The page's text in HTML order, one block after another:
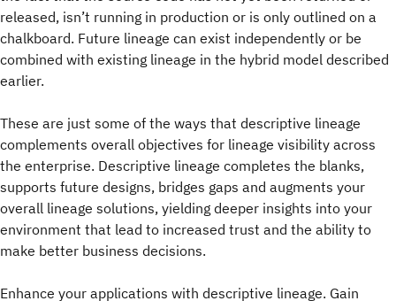
released, isn’t running in production or is only outlined on a
chalkboard. Future lineage can exist independently or be
combined with existing lineage in the hybrid model described
earlier.
These are just some of the ways that descriptive lineage
complements overall objectives for lineage visibility across
the enterprise. Descriptive lineage completes the blanks,
supports future designs, bridges gaps and augments your
overall lineage solutions, yielding deeper insights into your
environment that lead to increased trust and the ability to
make better business decisions.
Enhance your applications with descriptive lineage. Gain